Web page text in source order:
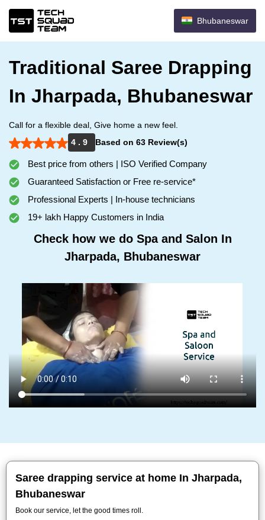
Bhubaneswar
Traditional Saree Drapping
In Jharpada, Bhubaneswar
Call for a flexible deal, Give home a new feel.
4 . 9
Based on 63 Review(s)
Best price from others | ISO Verified Company
Guaranteed Satisfaction or Free re-service*
Professional Experts | In-house technicians
19+ lakh Happy Customers in India
Check how we do Spa and Salon In
Jharpada, Bhubaneswar
Saree drapping service at home In Jharpada,
Bhubaneswar
Book our service, let the good times roll.